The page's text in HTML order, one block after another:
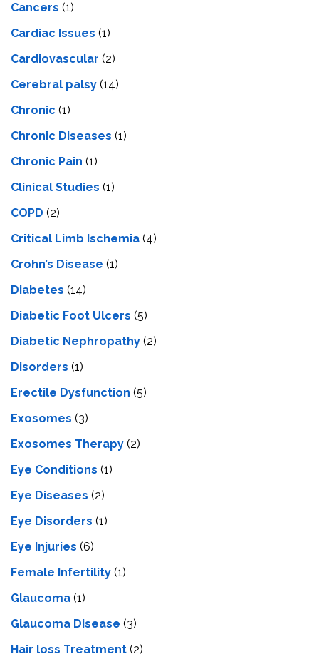
Cancers (1)
Cardiac Issues (1)
Cardiovascular (2)
Cerebral palsy (14)
Chronic (1)
Chronic Diseases (1)
Chronic Pain (1)
Clinical Studies (1)
COPD (2)
Critical Limb Ischemia (4)
Crohn’s Disease (1)
Diabetes (14)
Diabetic Foot Ulcers (5)
Diabetic Nephropathy (2)
Disorders (1)
Erectile Dysfunction (5)
Exosomes (3)
Exosomes Therapy (2)
Eye Conditions (1)
Eye Diseases (2)
Eye Disorders (1)
Eye Injuries (6)
Female Infertility (1)
Glaucoma (1)
Glaucoma Disease (3)
Hair loss Treatment (2)